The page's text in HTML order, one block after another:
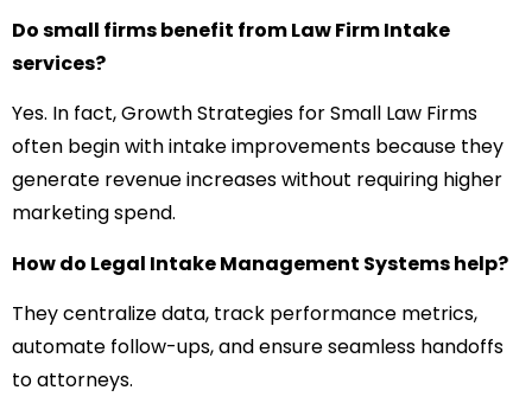
Do small firms benefit from Law Firm Intake
services?
Yes. In fact, Growth Strategies for Small Law Firms
often begin with intake improvements because they
generate revenue increases without requiring higher
marketing spend.
How do Legal Intake Management Systems help?
They centralize data, track performance metrics,
automate follow-ups, and ensure seamless handoffs
to attorneys.